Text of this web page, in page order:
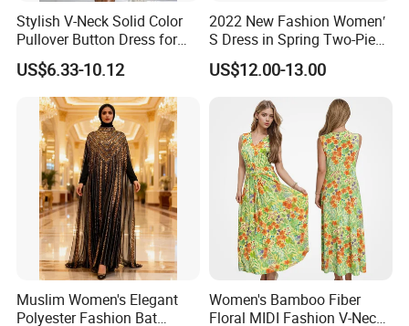
Stylish V-Neck Solid Color
Pullover Button Dress for
Casual Wear
US$6.33-10.12
2022 New Fashion Women′
S Dress in Spring Two-Piece
with Condole in Solidccolor
US$12.00-13.00
Muslim Women's Elegant
Polyester Fashion Bat
Women's Bamboo Fiber
Floral MIDI Fashion V-Neck